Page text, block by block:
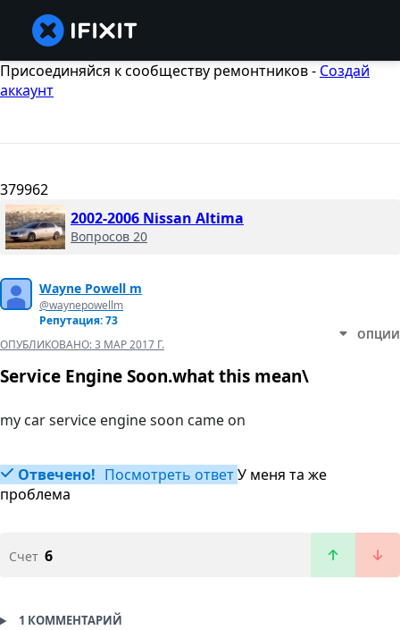
Присоединяйся к сообществу ремонтников - Создай
аккаунт
379962
2002-2006 Nissan Altima
Вопросов 20
Wayne Powell m
@waynepowellm
Репутация: 73
ОПУБЛИКОВАНО:3 МАР 2017 Г.
ОПЦИИ
Service Engine Soon.what this mean\
my car service engine soon came on
Отвечено! Посмотреть ответУ меня та же
проблема
Счет 6
1 КОММЕНТАРИЙ